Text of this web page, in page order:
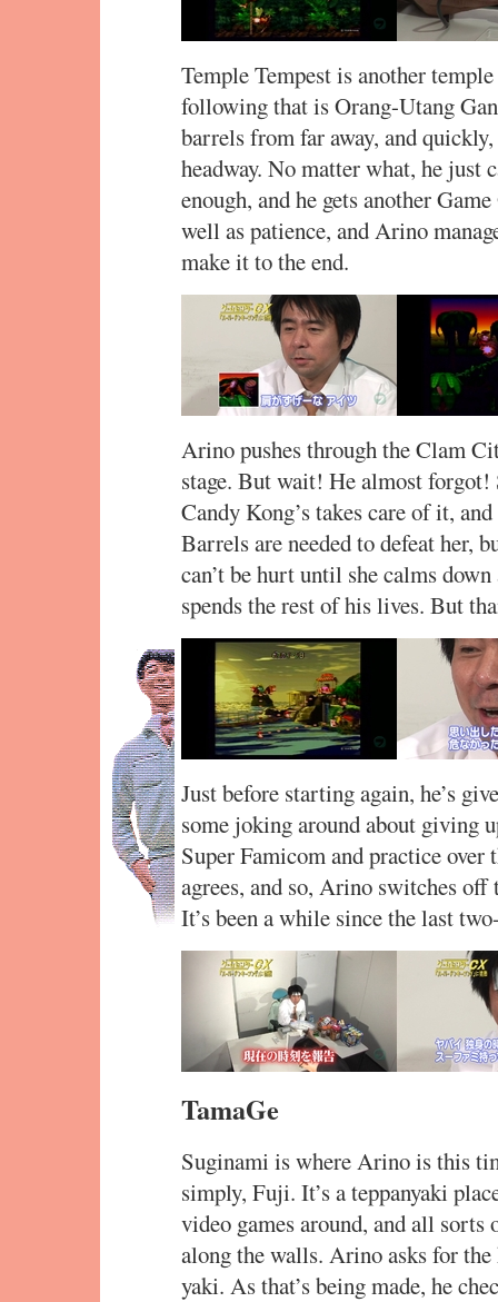
Temple Tempest is another
following that is Orang-Utang
barrels from far away, and
headway. No matter what, he just
enough, and he gets another
well as patience, and Arino
make it to the end.
Arino pushes through the Clam
stage. But wait! He almost
Candy Kong’s takes care of it,
Barrels are needed to defeat her,
can’t be hurt until she calms
spends the rest of his lives. But
Just before starting again, he’s
some joking around about giving
Super Famicom and practice over
agrees, and so, Arino switches
It’s been a while since the last
TamaGe
Suginami is where Arino is this
simply, Fuji. It’s a teppanyaki
video games around, and all
along the walls. Arino asks for the
yaki. As that’s being made, he